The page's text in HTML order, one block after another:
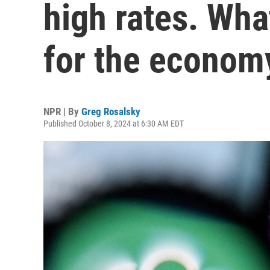
high rates.
for the
NPR | By Greg Rosalsky
Published October 8, 2024 at 6:30 AM EDT